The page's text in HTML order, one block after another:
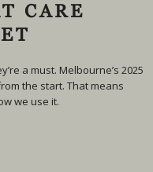
CARE
a must. Melbourne’s 2025
the start. That means
we use it.